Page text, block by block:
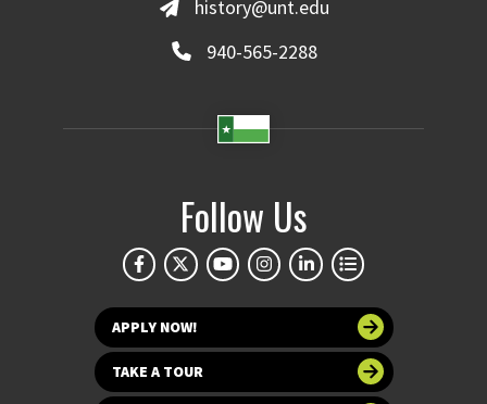
history@unt.edu
940-565-2288
Follow Us
APPLY NOW!
TAKE A TOUR